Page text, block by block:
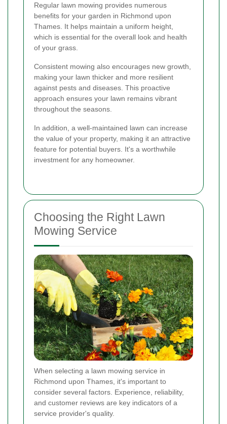
Regular lawn mowing provides numerous
benefits for your garden in Richmond upon
Thames. It helps maintain a uniform height,
which is essential for the overall look and health
of your grass.
Consistent mowing also encourages new growth,
making your lawn thicker and more resilient
against pests and diseases. This proactive
approach ensures your lawn remains vibrant
throughout the seasons.
In addition, a well-maintained lawn can increase
the value of your property, making it an attractive
feature for potential buyers. It's a worthwhile
investment for any homeowner.
Choosing the Right Lawn
Mowing Service
When selecting a lawn mowing service in
Richmond upon Thames, it's important to
consider several factors. Experience, reliability,
and customer reviews are key indicators of a
service provider's quality.